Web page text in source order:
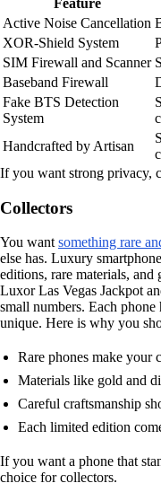
Feature
Active Noise Cancellation
XOR-Shield System
SIM Firewall and Scanner
Baseband Firewall
Fake BTS Detection
System
Handcrafted by Artisan
If you want strong privacy,
Collectors
You wantsomething rare
else has. Luxury
editions, rare materials, and
Luxor Las Vegas Jackpot
small numbers. Each
unique. Here is why you
Rare phones make your
Materials like gold and
Careful craftsmanship
Each limited edition
If you want a phone that
choice for collectors.